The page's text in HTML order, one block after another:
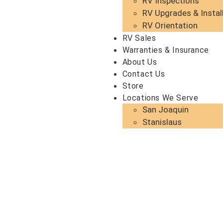
RV Upgrades &
RV Orientation
RV Sales
Warranties & Insurance
About Us
Contact Us
Store
Locations We Serve
San Joaquin
Stanislaus